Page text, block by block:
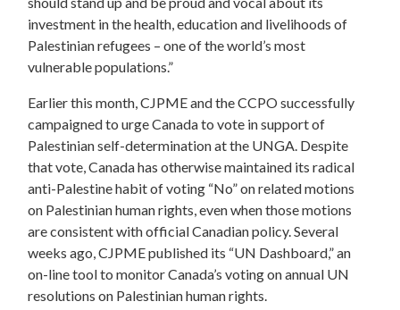
investment in the health, education and livelihoods of
Palestinian refugees – one of the world’s most
vulnerable populations.”
Earlier this month, CJPME and the CCPO successfully
campaigned to urge Canada to vote in support of
Palestinian self-determination at the UNGA. Despite
that vote, Canada has otherwise maintained its radical
anti-Palestine habit of voting “No” on related motions
on Palestinian human rights, even when those motions
are consistent with official Canadian policy. Several
weeks ago, CJPME published its “UN Dashboard,” an
on-line tool to monitor Canada’s voting on annual UN
resolutions on Palestinian human rights.